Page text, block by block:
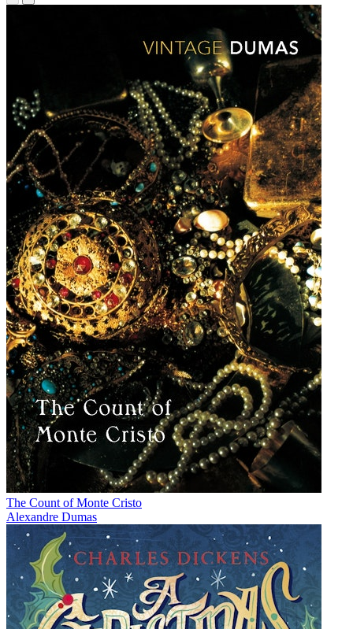
The Count of Monte Cristo
Alexandre Dumas